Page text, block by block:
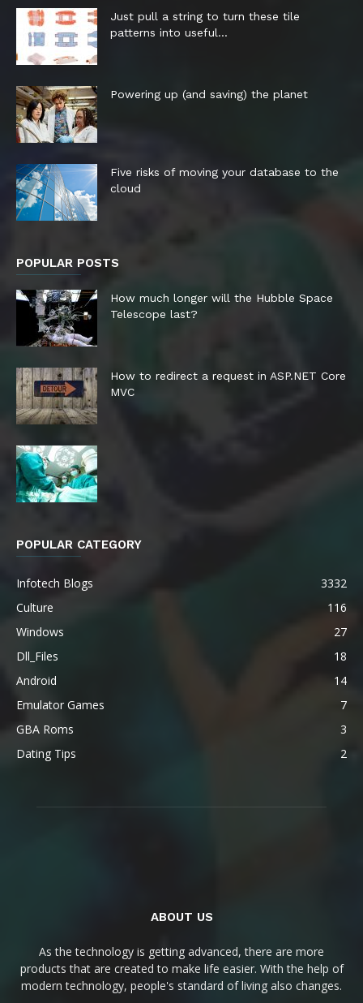
Just pull a string to turn these tile
patterns into useful...
Powering up (and saving) the planet
Five risks of moving your database to the
cloud
POPULAR POSTS
How much longer will the Hubble Space
Telescope last?
How to redirect a request in ASP.NET Core
MVC
POPULAR CATEGORY
Infotech Blogs
3332
Culture
116
Windows
27
Dll_Files
18
Android
14
Emulator Games
7
GBA Roms
3
Dating Tips
2
ABOUT US
As the technology is getting advanced, there are more
products that are created to make life easier. With the help of
modern technology, people's standard of living also changes.